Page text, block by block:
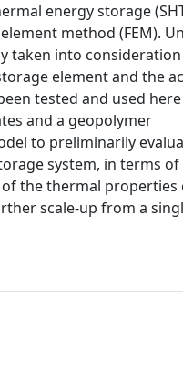
energy storage
method (FEM).
taken into consideration
element and the
tested and used here
and a geopolymer
to preliminarily
system, in terms of
the thermal properties
scale-up from a